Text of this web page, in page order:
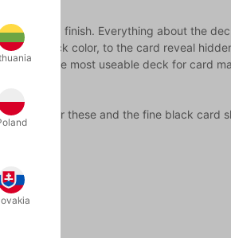
stock and finish. Everything about the
red back color, to the card reveal
the most useable deck for card
booklet for these and the fine black card